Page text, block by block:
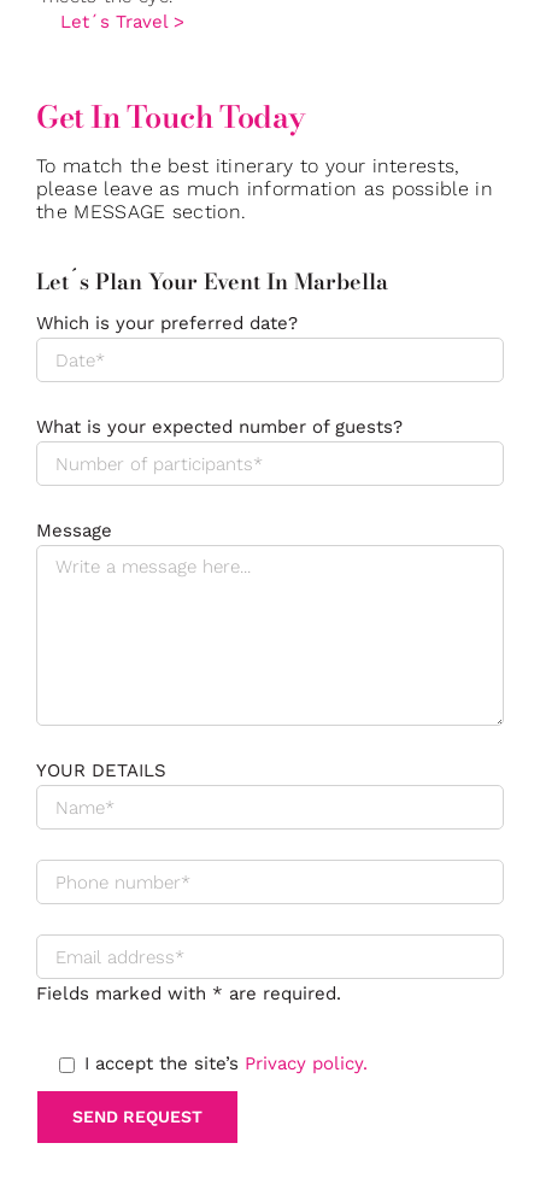
Let´s Travel >
Get In Touch Today
To match the best itinerary to your interests,
please leave as much information as possible in
the MESSAGE section.
Let´s Plan Your Event In Marbella
Which is your preferred date?
What is your expected number of guests?
Message
YOUR DETAILS
Fields marked with * are required.
I accept the site’s Privacy policy.